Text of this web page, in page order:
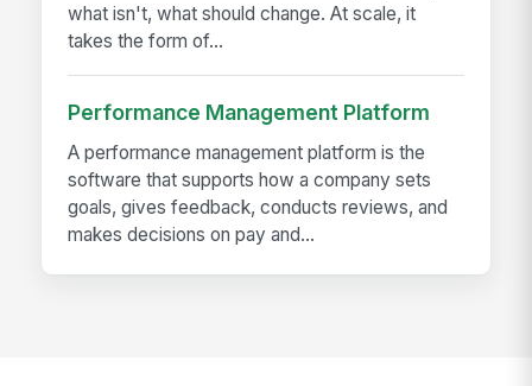
what isn't, what should change. At scale, it
takes the form of...
Performance Management Platform
A performance management platform is the
software that supports how a company sets
goals, gives feedback, conducts reviews, and
makes decisions on pay and...